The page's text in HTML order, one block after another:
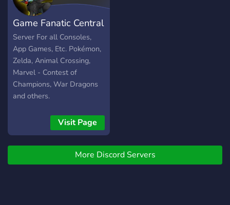
Game Fanatic Central
Server For all Consoles,
App Games, Etc. Pokémon,
Zelda, Animal Crossing,
Marvel - Contest of
Champions, War Dragons
and others.
Visit Page
More Discord Servers